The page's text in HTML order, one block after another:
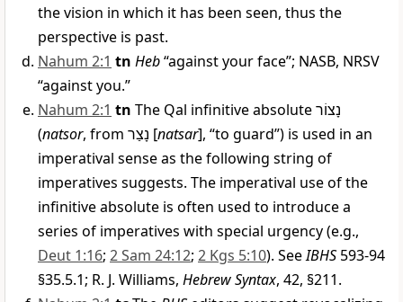
the vision in which it has been seen, thus the
perspective is past.
Nahum 2:1 tn Heb“against your face”; NASB, NRSV
“against you.”
Nahum 2:1 tn The Qal infinitive absoluteנָצוֹר
(natsor, from נָצַר [natsar], “to guard”) is used in an
imperatival sense as the following string of
imperatives suggests. The imperatival use of the
infinitive absolute is often used to introduce a
series of imperatives with special urgency (e.g.,
Deut 1:16; 2 Sam 24:12; 2 Kgs 5:10). SeeIBHS593-94
§35.5.1; R. J. Williams, Hebrew Syntax, 42, §211.